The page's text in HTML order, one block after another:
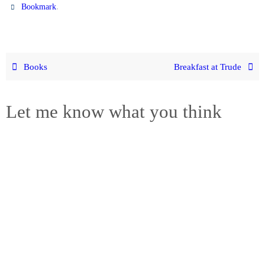
Bookmark.
Books Breakfast at Trude
Let me know what you think